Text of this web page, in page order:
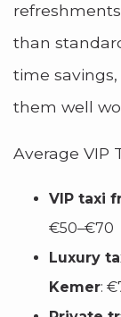
than
time
them well
Average VIP
VIP taxi
€50–€70
Luxury
Kemer: